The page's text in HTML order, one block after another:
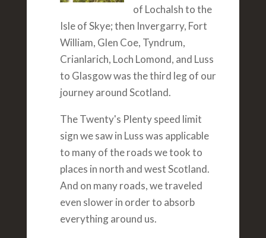
of Lochalsh to the
Isle of Skye; then Invergarry, Fort
William, Glen Coe, Tyndrum,
Crianlarich, Loch Lomond, and Luss
to Glasgow was the third leg of our
journey around Scotland.
The Twenty's Plenty speed limit
sign we saw in Luss was applicable
to many of the roads we took to
places in north and west Scotland.
And on many roads, we traveled
even slower in order to absorb
everything around us.